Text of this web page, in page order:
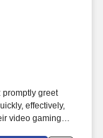
promptly greet
effectively,
video gaming